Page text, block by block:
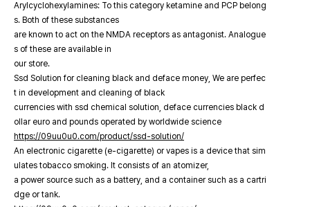
Arylcyclohexylamines: To this category ketamine and PCP belong
s. Both of these substances
are known to act on the NMDA receptors as antagonist. Analogue
s of these are available in
our store.
Ssd Solution for cleaning black and deface money, We are perfec
t in development and cleaning of black
currencies with ssd chemical solution, deface currencies black d
ollar euro and pounds operated by worldwide science
https://09uu0u0.com/product/ssd-solution/
An electronic cigarette (e-cigarette) or vapes is a device that sim
ulates tobacco smoking. It consists of an atomizer,
a power source such as a battery, and a container such as a cartri
dge or tank.